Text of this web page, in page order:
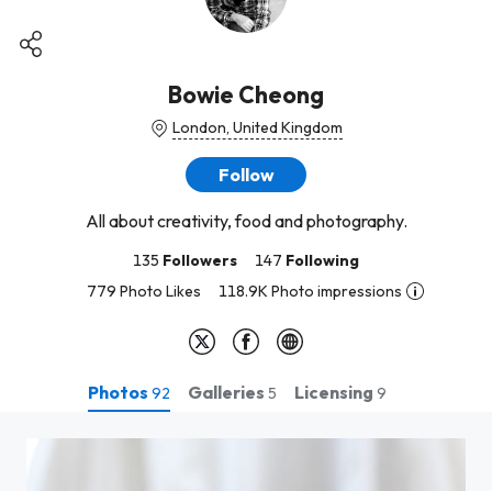
Bowie Cheong
London, United Kingdom
Follow
All about creativity, food and photography.
135 Followers 147 Following
779 Photo Likes
118.9K Photo impressions
Photos 92 Galleries 5 Licensing 9